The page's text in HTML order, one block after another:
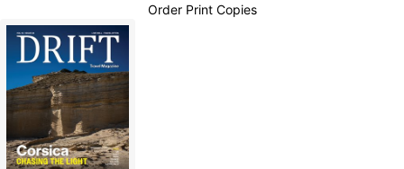
Order Print Copies